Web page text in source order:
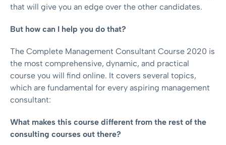
that will give you an edge over the other candidates.
But how can I help you do that?
The Complete Management Consultant Course 2020 is
the most comprehensive, dynamic, and practical
course you will find online. It covers several topics,
which are fundamental for every aspiring management
consultant:
What makes this course different from the rest of the
consulting courses out there?